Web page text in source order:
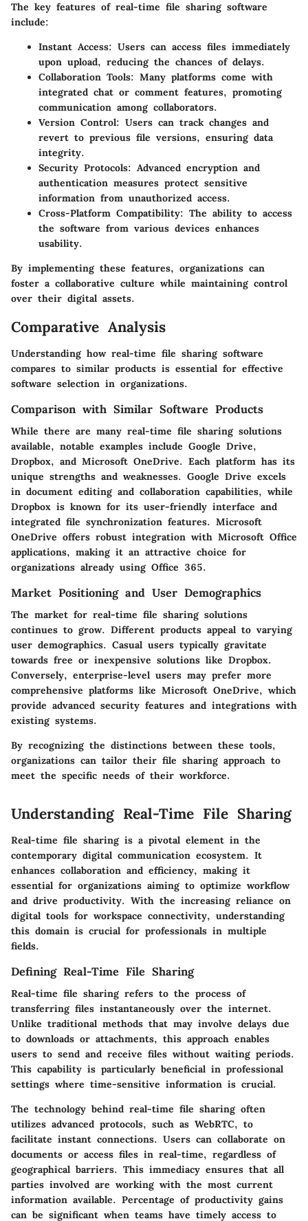
The key features of real-time file sharing software
include:
Instant Access: Users can access files immediately
upon upload, reducing the chances of delays.
Collaboration Tools: Many platforms come with
integrated chat or comment features, promoting
communication among collaborators.
Version Control: Users can track changes and
revert to previous file versions, ensuring data
integrity.
Security Protocols: Advanced encryption and
authentication measures protect sensitive
information from unauthorized access.
Cross-Platform Compatibility: The ability to access
the software from various devices enhances
usability.
By implementing these features, organizations can
foster a collaborative culture while maintaining control
over their digital assets.
Comparative Analysis
Understanding how real-time file sharing software
compares to similar products is essential for effective
software selection in organizations.
Comparison with Similar Software Products
While there are many real-time file sharing solutions
available, notable examples include Google Drive,
Dropbox, and Microsoft OneDrive. Each platform has its
unique strengths and weaknesses. Google Drive excels
in document editing and collaboration capabilities, while
Dropbox is known for its user-friendly interface and
integrated file synchronization features. Microsoft
OneDrive offers robust integration with Microsoft Office
applications, making it an attractive choice for
organizations already using Office 365.
Market Positioning and User Demographics
The market for real-time file sharing solutions
continues to grow. Different products appeal to varying
user demographics. Casual users typically gravitate
towards free or inexpensive solutions like Dropbox.
Conversely, enterprise-level users may prefer more
comprehensive platforms like Microsoft OneDrive, which
provide advanced security features and integrations with
existing systems.
By recognizing the distinctions between these tools,
organizations can tailor their file sharing approach to
meet the specific needs of their workforce.
Understanding Real-Time File Sharing
Real-time file sharing is a pivotal element in the
contemporary digital communication ecosystem. It
enhances collaboration and efficiency, making it
essential for organizations aiming to optimize workflow
and drive productivity. With the increasing reliance on
digital tools for workspace connectivity, understanding
this domain is crucial for professionals in multiple
fields.
Defining Real-Time File Sharing
Real-time file sharing refers to the process of
transferring files instantaneously over the internet.
Unlike traditional methods that may involve delays due
to downloads or attachments, this approach enables
users to send and receive files without waiting periods.
This capability is particularly beneficial in professional
settings where time-sensitive information is crucial.
The technology behind real-time file sharing often
utilizes advanced protocols, such as WebRTC, to
facilitate instant connections. Users can collaborate on
documents or access files in real-time, regardless of
geographical barriers. This immediacy ensures that all
parties involved are working with the most current
information available. Percentage of productivity gains
can be significant when teams have timely access to